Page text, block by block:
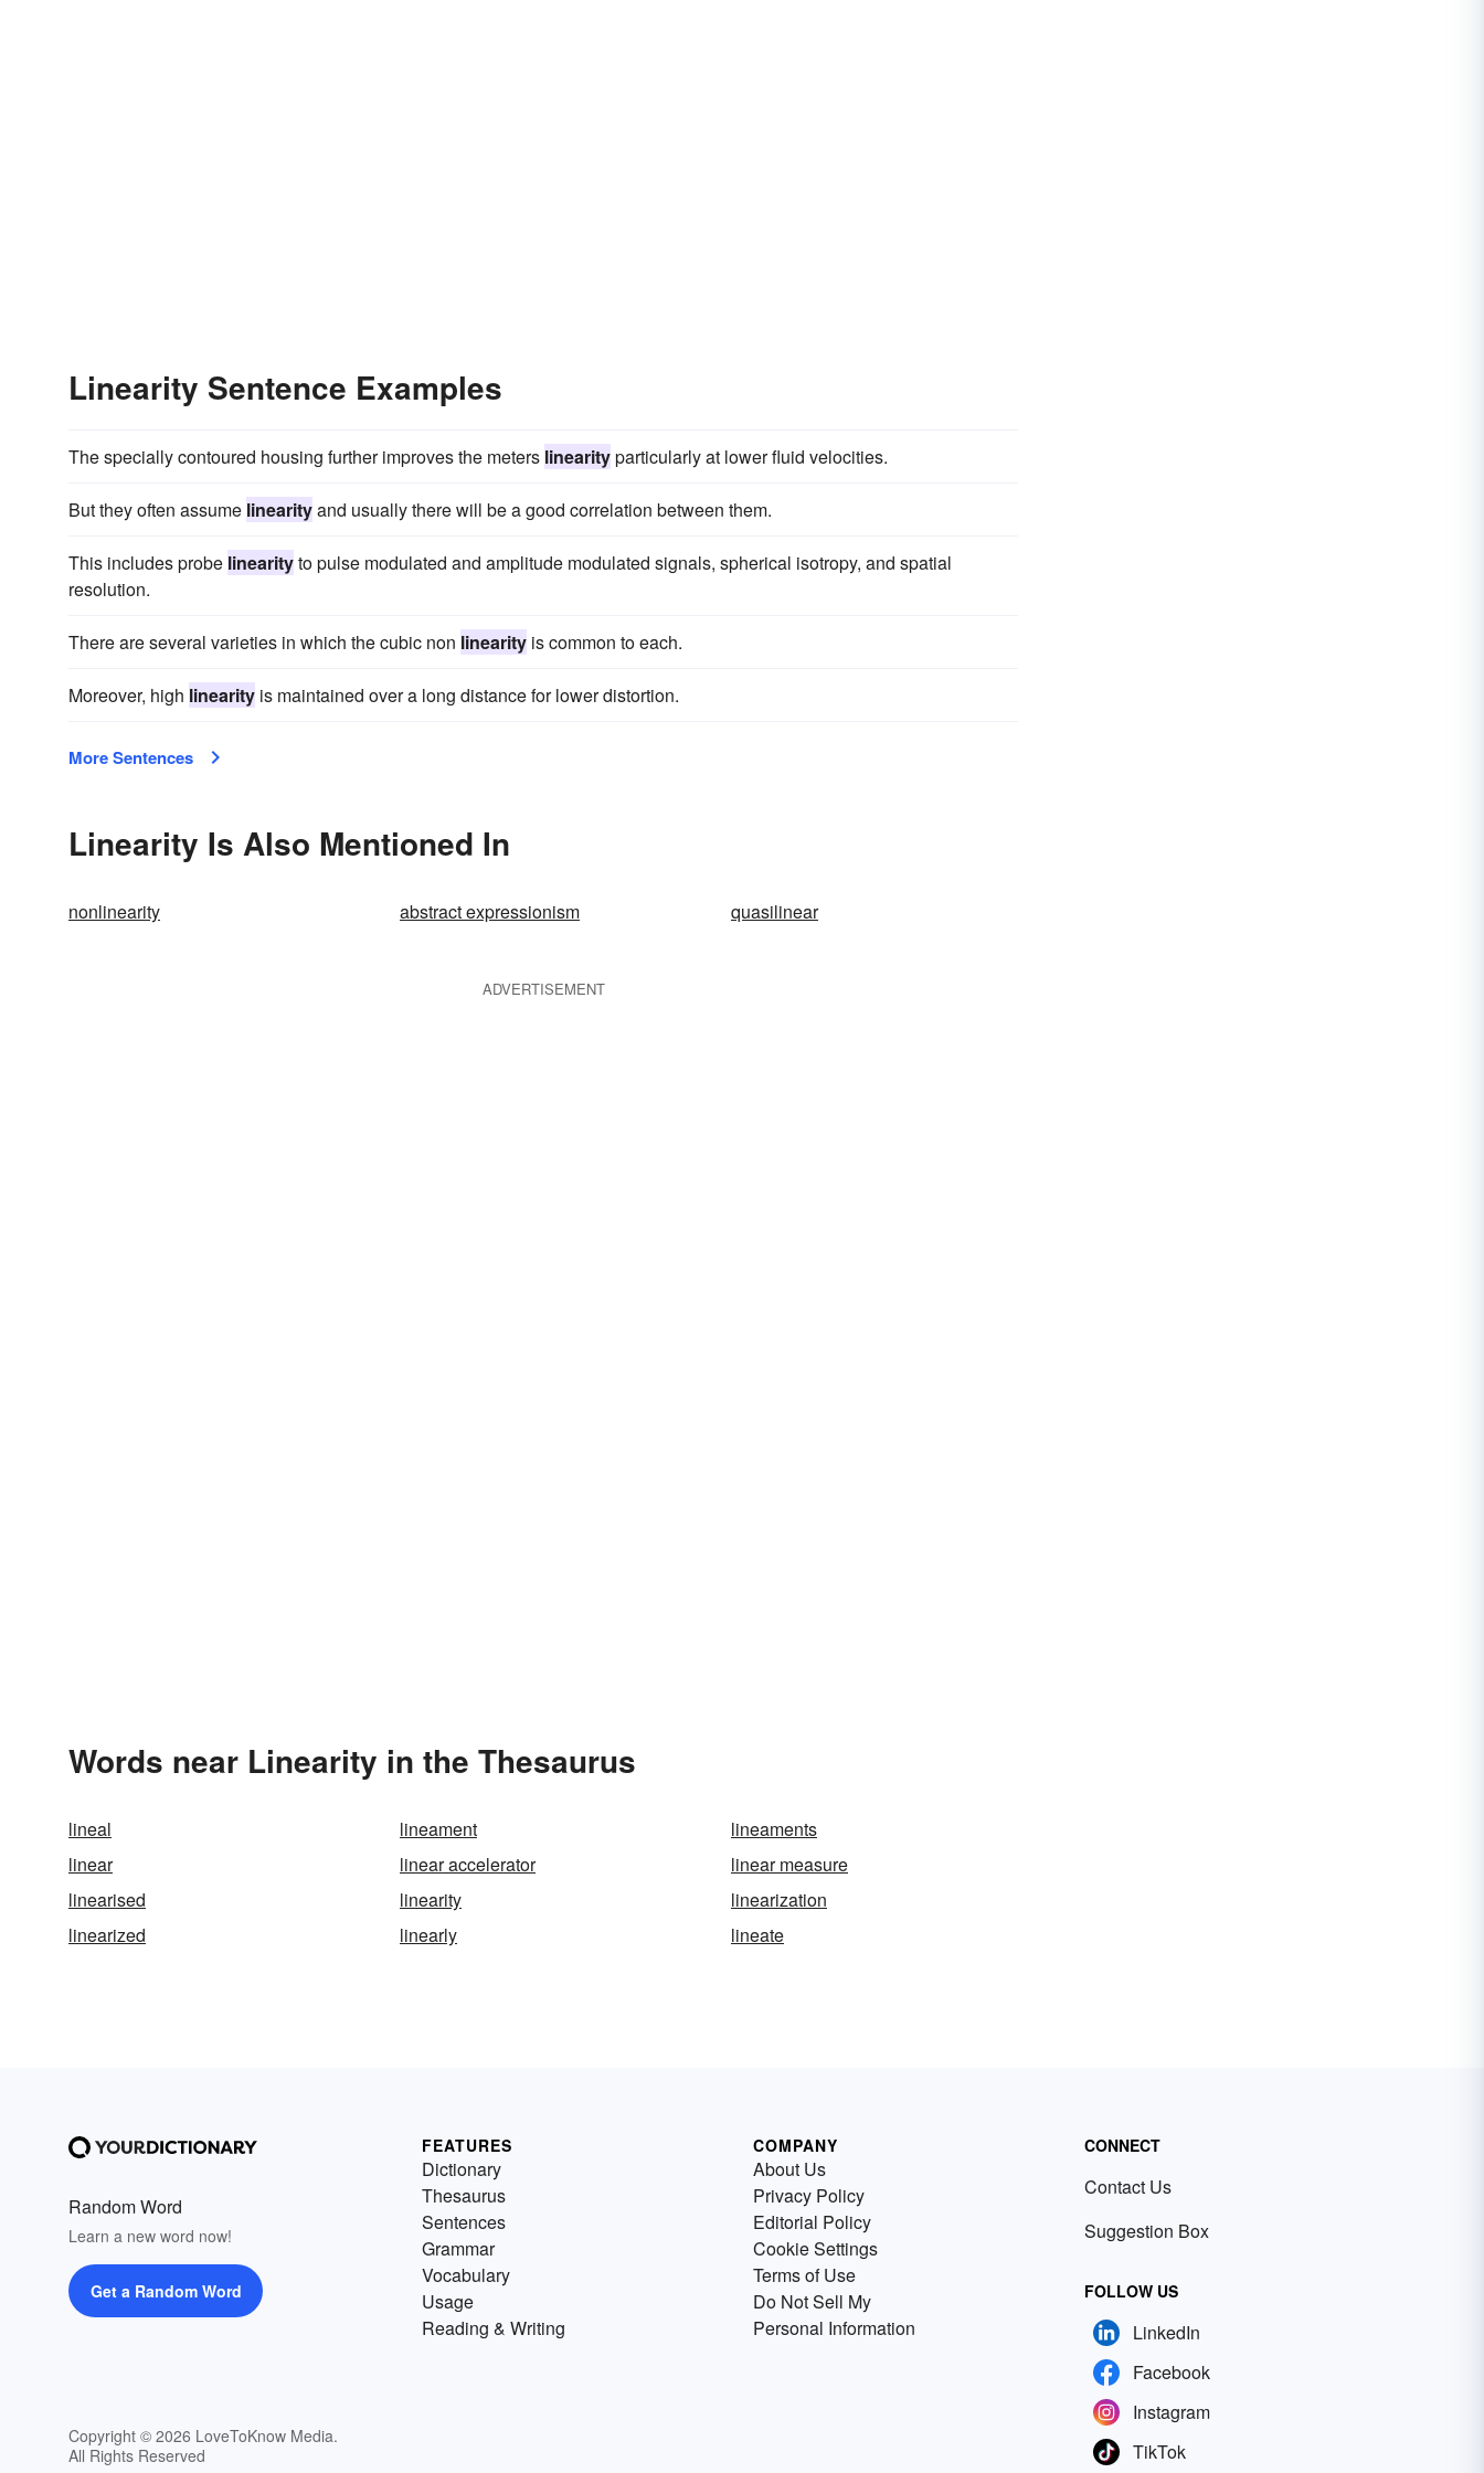
Linearity Sentence Examples
The specially contoured housing further improves the meters linearityparticularly at lower fluid velocities.
But they often assume linearityand usually there will be a good correlation between them.
This includes probe linearityto pulse modulated and amplitude modulated signals, spherical isotropy, and spatial
resolution.
There are several varieties in which the cubic non linearity is common to each.
Moreover, high linearity is maintained over a long distance for lower distortion.
More Sentences
Linearity Is Also Mentioned In
nonlinearity abstract expressionism quasilinear
ADVERTISEMENT
Words near Linearity in the Thesaurus
lineal lineament
lineaments
linear
linear accelerator
linear measure
linearised
linearity
linearization
linearized
linearly lineate
Random Word
Learn a new word now!
Get a Random Word
Copyright © 2026 LoveToKnow Media.
All Rights Reserved
FEATURES
Dictionary
Thesaurus
Sentences
Grammar
Vocabulary
Usage
Reading & Writing
COMPANY
About Us
Privacy Policy
Editorial Policy
Cookie Settings
Terms of Use
Do Not Sell My
Personal Information
CONNECT
Contact Us
Suggestion Box
FOLLOW US
LinkedIn
Facebook
Instagram
TikTok